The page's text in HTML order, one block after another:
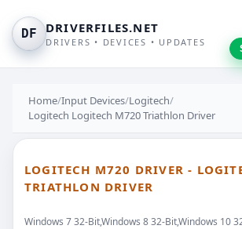
DF DRIVERFILES.NET
DRIVERS • DEVICES • UPDATES
Home/Input Devices/Logitech/
Logitech Logitech M720 Triathlon Driver
LOGITECH M720 DRIVER -
TRIATHLON DRIVER
Windows 7 32-Bit,Windows 8 32-Bit,Windows 10